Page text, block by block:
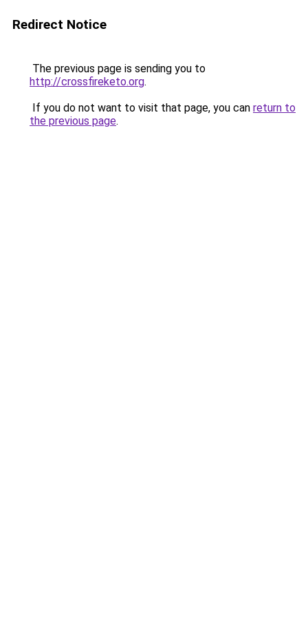
Redirect Notice
The previous page is sending you to
http://crossfireketo.org.
If you do not want to visit that page, you can return to
the previous page.